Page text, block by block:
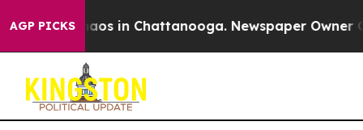
AGP PICKSChaos in Chattanooga. Newspaper Owner